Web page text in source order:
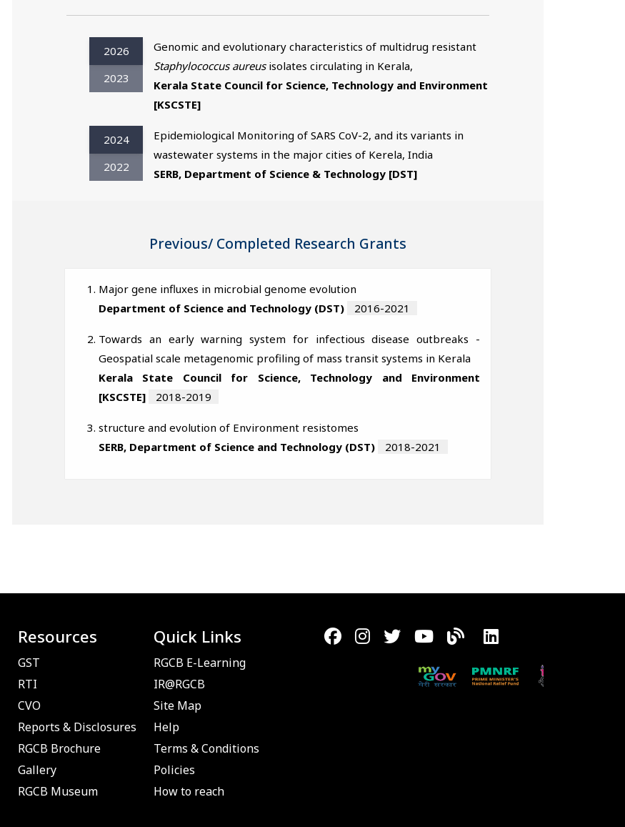
2026
2023
Genomic and evolutionary characteristics of multidrug resistant
Staphylococcus aureusisolates circulating in Kerala,
Kerala State Council for Science, Technology and Environment
[KSCSTE]
2024
2022
Epidemiological Monitoring of SARS CoV-2, and its variants in
wastewater systems in the major cities of Kerela, India
SERB, Department of Science & Technology [DST]
Previous/ Completed Research Grants
Major gene influxes in microbial genome evolution
Department of Science and Technology (DST)
2016-2021
Towards an early warning system for infectious disease outbreaks -
Geospatial scale metagenomic profiling of mass transit systems in Kerala
Kerala State Council for Science, Technology and Environment
[KSCSTE]
2018-2019
structure and evolution of Environment resistomes
SERB, Department of Science and Technology (DST)
2018-2021
Resources
GST
RTI
CVO
Reports & Disclosures
RGCB Brochure
Gallery
RGCB Museum
Quick Links
RGCB E-Learning
IR@RGCB
Site Map
Help
Terms & Conditions
Policies
How to reach